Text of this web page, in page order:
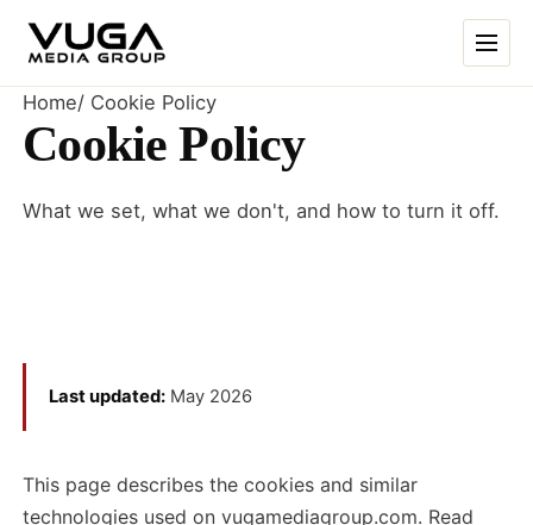
Home/ Cookie Policy
Cookie Policy
What we set, what we don't, and how to turn it off.
Last updated: May 2026
This page describes the cookies and similar
technologies used on vugamediagroup.com. Read